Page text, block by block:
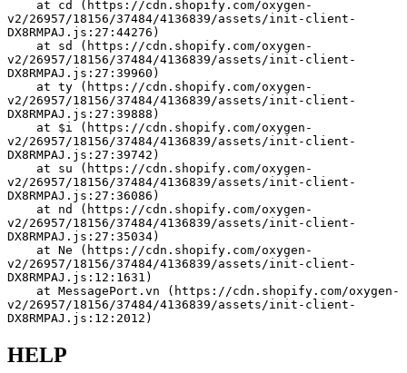
v2/26957/18156/37484/4136839/assets/init-client-
DX8RMPAJ.js:27:44276)
v2/26957/18156/37484/4136839/assets/init-client-
DX8RMPAJ.js:27:39960)
v2/26957/18156/37484/4136839/assets/init-client-
DX8RMPAJ.js:27:39888)
v2/26957/18156/37484/4136839/assets/init-client-
DX8RMPAJ.js:27:39742)
v2/26957/18156/37484/4136839/assets/init-client-
DX8RMPAJ.js:27:36086)
v2/26957/18156/37484/4136839/assets/init-client-
DX8RMPAJ.js:27:35034)
v2/26957/18156/37484/4136839/assets/init-client-
DX8RMPAJ.js:12:1631)
v2/26957/18156/37484/4136839/assets/init-client-
DX8RMPAJ.js:12:2012)
HELP